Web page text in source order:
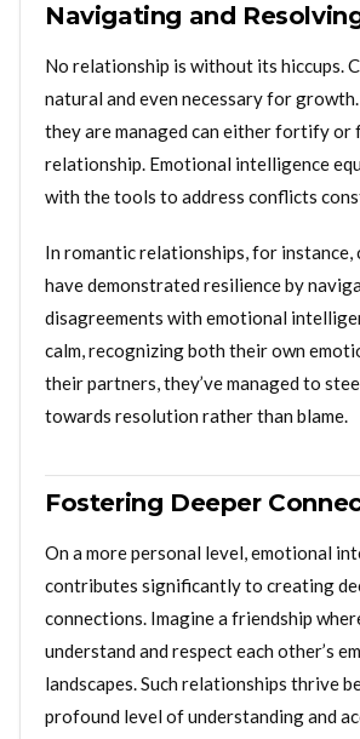
Navigating and
No relationship is without its hiccups.
natural and even necessary for
they are managed can either fortify or
relationship. Emotional intelligence
with the tools to address conflicts
In romantic relationships, for instance,
have demonstrated resilience by
disagreements with emotional
calm, recognizing both their own
their partners, they’ve managed to
towards resolution rather than blame.
Fostering Deeper
On a more personal level, emotional
contributes significantly to creating
connections. Imagine a friendship
understand and respect each other’s
landscapes. Such relationships thrive
profound level of understanding and